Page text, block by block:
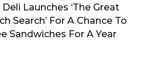
Deli Launches ‘The Great
Search’ For A Chance To
Sandwiches For A Year